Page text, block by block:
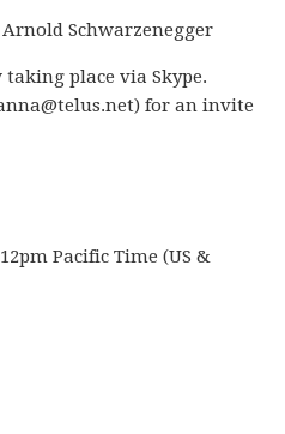
Schwarzenegger
place via Skype.
) for an invite
Pacific Time (US &